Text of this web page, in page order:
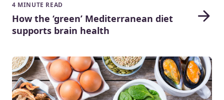
4 MINUTE READ
How the ‘green’ Mediterranean diet
supports brain health